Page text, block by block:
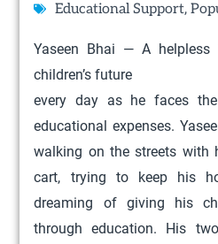
Educational Support,
Yaseen Bhai — A
children’s future
every day as he faces
educational expenses.
walking on the streets with
cart, trying to keep his
dreaming of giving his
through education. His